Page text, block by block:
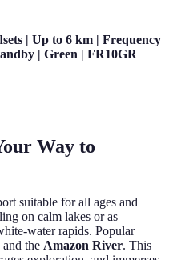
| Up to 6 km | Frequency
| Green | FR10GR
Way to
suitable for all ages and
on calm lakes or as
water rapids. Popular
and the Amazon River. This